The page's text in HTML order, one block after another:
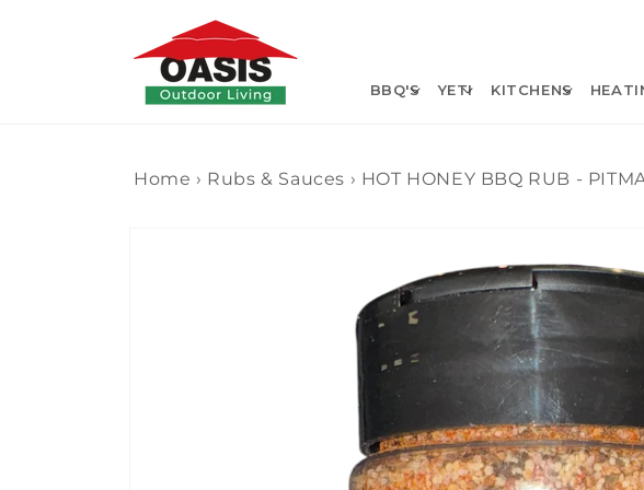
BBQ'S YETI KITCHENS
Home › Rubs & Sauces › HOT HONEY BBQ RUB -